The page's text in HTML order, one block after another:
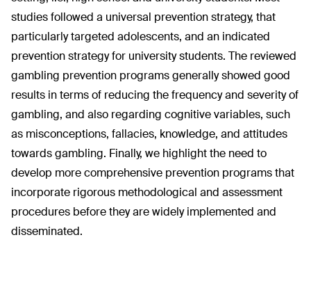
studies followed a universal prevention strategy, that
particularly targeted adolescents, and an indicated
prevention strategy for university students. The reviewed
gambling prevention programs generally showed good
results in terms of reducing the frequency and severity of
gambling, and also regarding cognitive variables, such
as misconceptions, fallacies, knowledge, and attitudes
towards gambling. Finally, we highlight the need to
develop more comprehensive prevention programs that
incorporate rigorous methodological and assessment
procedures before they are widely implemented and
disseminated.